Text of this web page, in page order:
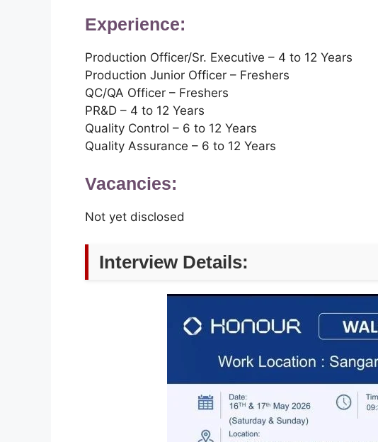
Experience:
Production Officer/Sr. Executive – 4 to 12 Years
Production Junior Officer – Freshers
QC/QA Officer – Freshers
PR&D – 4 to 12 Years
Quality Control – 6 to 12 Years
Quality Assurance – 6 to 12 Years
Vacancies:
Not yet disclosed
Interview Details: